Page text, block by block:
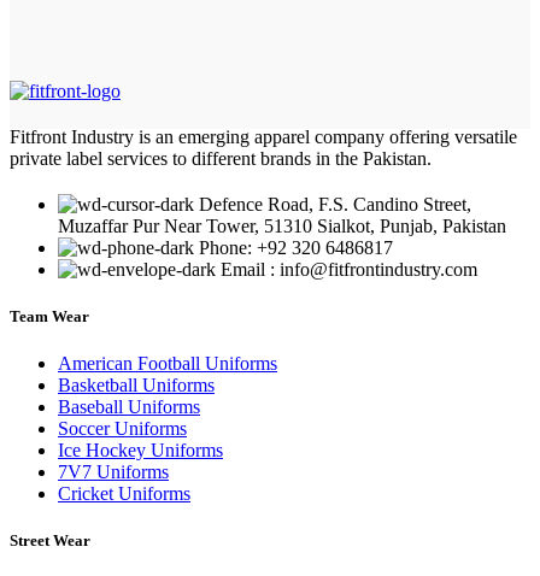
Fitfront Industry is an emerging apparel company offering versatile
private label services to different brands in the Pakistan.
Defence Road, F.S. Candino Street,
Muzaffar Pur Near Tower, 51310 Sialkot, Punjab, Pakistan
Phone: +92 320 6486817
Email : info@fitfrontindustry.com
Team Wear
American Football Uniforms
Basketball Uniforms
Baseball Uniforms
Soccer Uniforms
Ice Hockey Uniforms
7V7 Uniforms
Cricket Uniforms
Street Wear